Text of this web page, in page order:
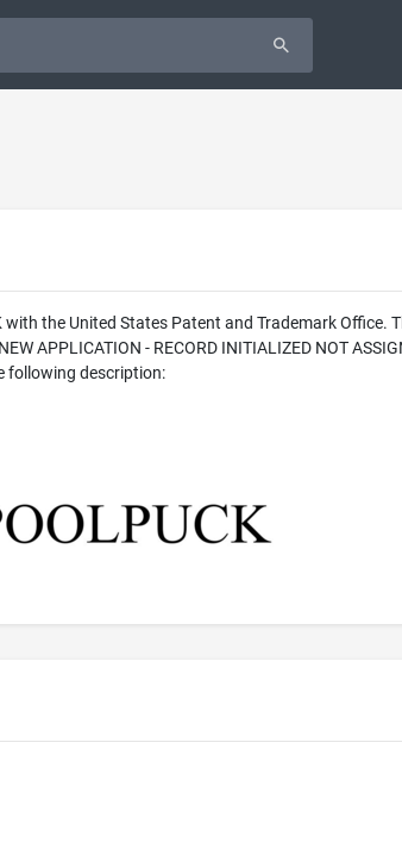
the United States Patent and Trademark Office.
APPLICATION - RECORD INITIALIZED NOT
following description: